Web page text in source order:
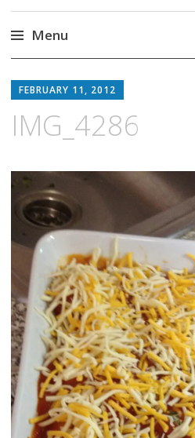
Menu
to
FEBRUARY 11, 2012
IMG_4286